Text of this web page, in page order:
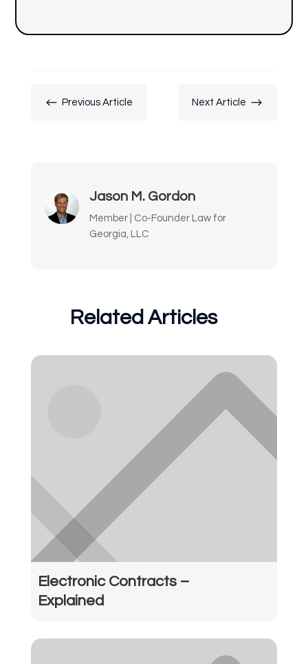
# Previous Article Next Article $
Jason M. Gordon
Member | Co-Founder Law for
Georgia, LLC
Related Articles
Electronic Contracts –
Explained